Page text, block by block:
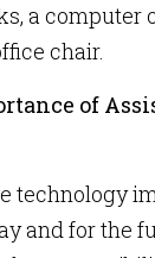
a computer
chair.
of
technology
and for the